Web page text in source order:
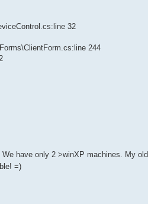
32
244
have only 2 >winXP machines. My old
=)